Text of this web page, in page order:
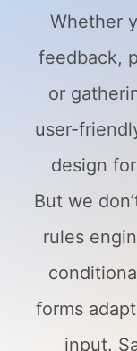
Whether
feedback,
or
user-
design
But we
rules
forms
input.